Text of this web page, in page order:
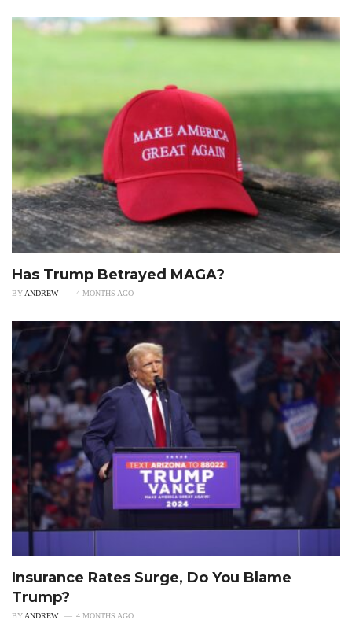
Has Trump Betrayed MAGA?
BY ANDREW 4 MONTHS AGO
Insurance Rates Surge, Do You Blame
Trump?
BYANDREW 4 MONTHS AGO